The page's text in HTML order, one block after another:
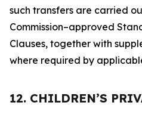
such transfers are carried
Commission–approved
Clauses, together with
where required by
12. CHILDREN’S